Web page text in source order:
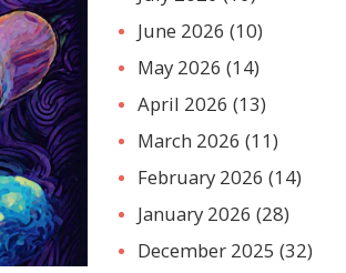
June 2026 (10)
May 2026 (14)
April 2026 (13)
March 2026 (11)
February 2026 (14)
January 2026 (28)
December 2025 (32)